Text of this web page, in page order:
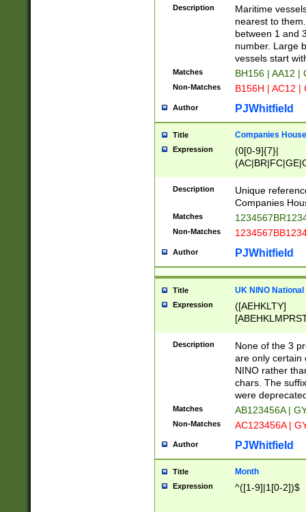
{0,2})|([1-9][0-
Description
Maritime
nearest to
between 1 and
number. Large
vessels start
Matches BH156 | AA12 |
Non-Matches B156H | AC12 |
Author PJWhitfield
Title Companies
Expression
(0[0-9]{7}|
Description
Unique
Companies
Matches
Non-Matches
Author PJWhitfield
Title UK NINO
Expression
([AEHKLTY]
[JS]
9]{6}[A-D]?
Description
None of the 3
are only certain
NINO rather
chars. The
were
Matches AB123456A |
Non-Matches AC123456A |
Author PJWhitfield
Title Month
Expression ^([1-9]|1[0-2])$